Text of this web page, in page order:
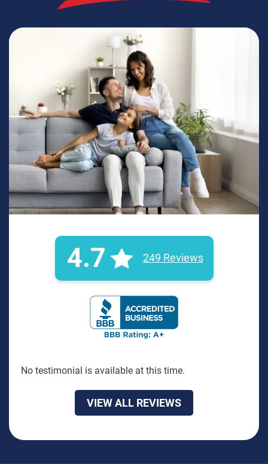
4.7 249 Reviews
BBB Rating: A+ Badge
No testimonial is available at this time.
VIEW ALL REVIEWS